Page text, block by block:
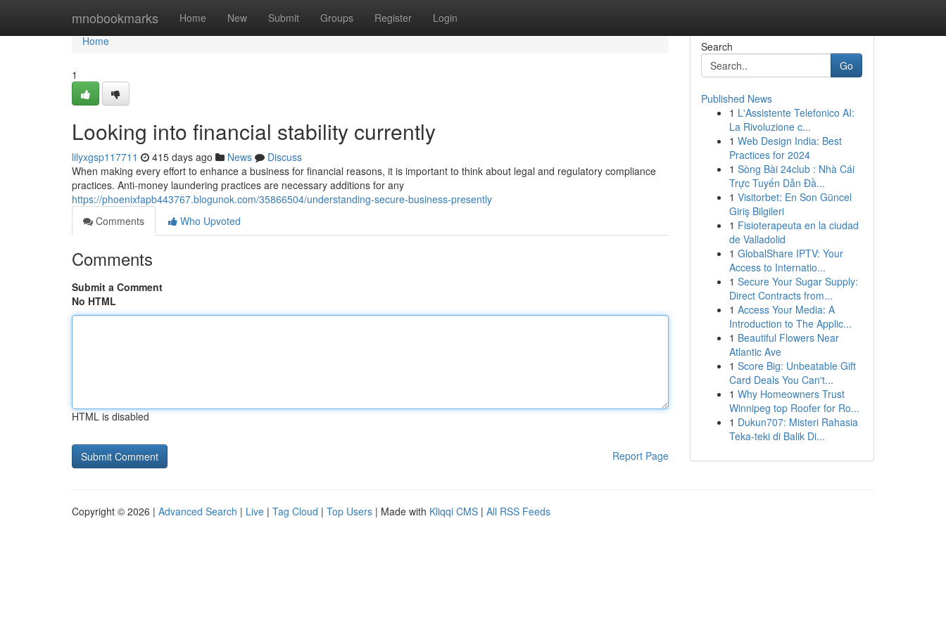
mnobookmarks Home New Submit Groups Register Login
Home
Home
1
Looking into financial stability currently
lilyxgsp117711 415 days ago News
Discuss
When making every effort to enhance a business for financial reasons, it is important to think about legal and regulatory compliance
practices. Anti-money laundering practices are necessary additions for any
https://phoenixfapb443767.blogunok.com/35866504/understanding-secure-business-presently
Comments
Who Upvoted
Comments
Submit a Comment
No HTML
HTML is disabled
Report Page
Search
Go
Published News
1 L'Assistente Telefonico AI:
La Rivoluzione c...
1 Web Design India: Best
Practices for 2024
1 Sòng Bài 24club : Nhà Cái
Trực Tuyến Dẫn Đầ...
1 Visitorbet: En Son Güncel
Giriş Bilgileri
1 Fisioterapeuta en la ciudad
de Valladolid
1 GlobalShare IPTV: Your
Access to Internatio...
1 Secure Your Sugar Supply:
Direct Contracts from...
1 Access Your Media: A
Introduction to The Applic...
1 Beautiful Flowers Near
Atlantic Ave
1 Score Big: Unbeatable Gift
Card Deals You Can't...
1 Why Homeowners Trust
Winnipeg top Roofer for Ro...
1 Dukun707: Misteri Rahasia
Teka-teki di Balik Di...
Copyright © 2026 | Advanced Search | Live | Tag Cloud | Top Users | Made with Kliqqi CMS | All RSS Feeds